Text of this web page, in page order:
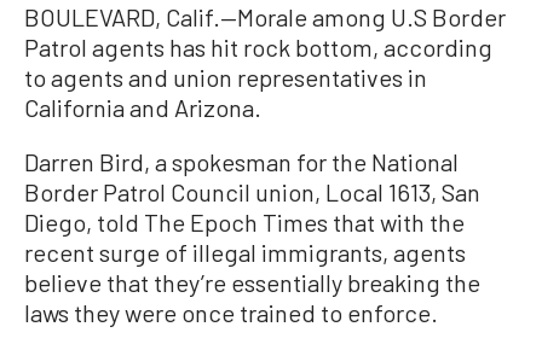
BOULEVARD, Calif.—Morale among U.S Border
Patrol agents has hit rock bottom, according
to agents and union representatives in
California and Arizona.
Darren Bird, a spokesman for the National
Border Patrol Council union, Local 1613, San
Diego, told The Epoch Times that with the
recent surge of illegal immigrants, agents
believe that they’re essentially breaking the
laws they were once trained to enforce.